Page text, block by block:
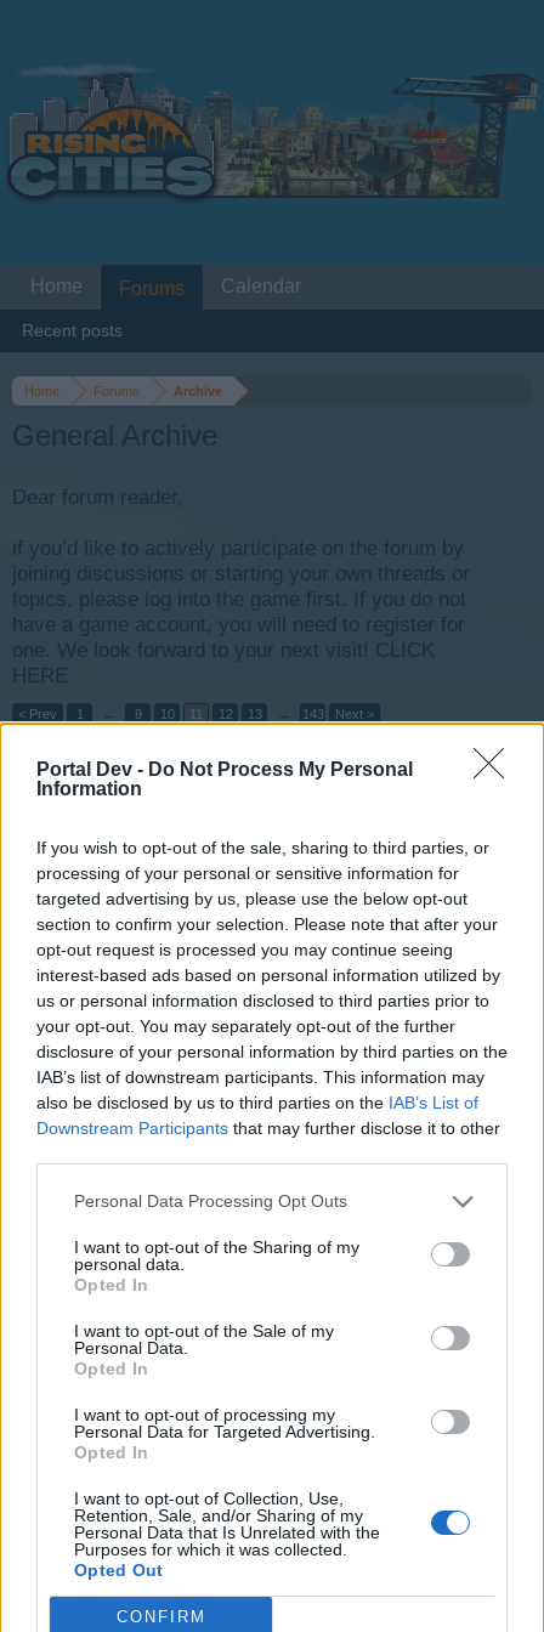
Portal Dev - Do Not Process My Personal
Information
If you wish to opt-out of the sale, sharing to third parties, or
processing of your personal or sensitive information for
targeted advertising by us, please use the below opt-out
section to confirm your selection. Please note that after your
opt-out request is processed you may continue seeing
interest-based ads based on personal information utilized by
us or personal information disclosed to third parties prior to
your opt-out. You may separately opt-out of the further
disclosure of your personal information by third parties on the
IAB’s list of downstream participants. This information may
also be disclosed by us to third parties on the IAB’s List of
Downstream Participants that may further disclose it to other
Personal Data Processing Opt Outs
I want to opt-out of the Sharing of my
personal data.
Opted In
I want to opt-out of the Sale of my
Personal Data.
Opted In
I want to opt-out of processing my
Personal Data for Targeted Advertising.
Opted In
I want to opt-out of Collection, Use,
Retention, Sale, and/or Sharing of my
Personal Data that Is Unrelated with the
Purposes for which it was collected.
Opted Out
CONFIRM
Home Forums Archive
General Archive
Dear forum reader,
if you’d like to actively participate on the forum by
joining discussions or starting your own threads or
topics, please log into the game first. If you do not
have a game account, you will need to register for
one. We look forward to your next visit! CLICK
HERE
< Prev 1 ← 9 10 11 12 13 → 143 Next >
Title Last Message
Hydro-Electric Power Plant
Replies:
Nov 3, 2014
can you extend the event please?
Replies: 20 Jan 17, 2016
Billion CC club (1 000 000 000)
TellusXIV
Replies:
8 Dec 24, 2014
Freak storms, power, death, survival and ideas
captain123456
Replies:
May 2, 2015
Commercial Supply & The Problem with the Rent
Collector
Replies:
6 Dec 12, 2014
ERROR 2036 POST HERE
Replies:
18 Dec 31, 2015
amaliagranata
Replies:
16 Dec 15, 2013
Replies:
18 Jun 30, 2014
Building Permits
Specialists...
Vaske_su
Update rewards
Arsuru
Replies:
14
Improvements for Manufacturing
Replies:
16
Home Forums
Recent posts
Calendar